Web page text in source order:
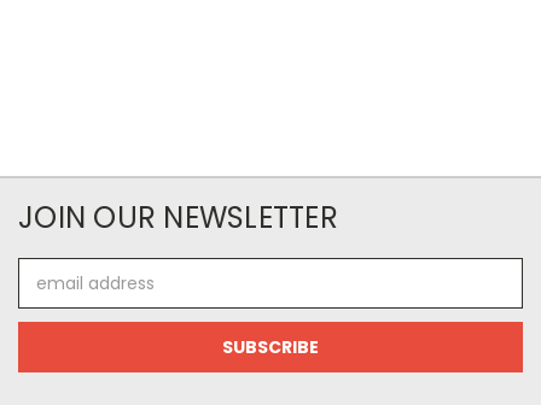
JOIN OUR NEWSLETTER
Address